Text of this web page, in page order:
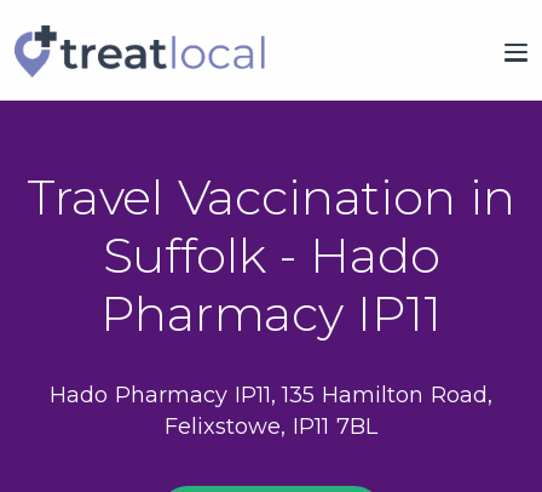
Travel Vaccination in
Suffolk - Hado
Pharmacy IP11
Hado Pharmacy IP11, 135 Hamilton Road,
Felixstowe, IP11 7BL